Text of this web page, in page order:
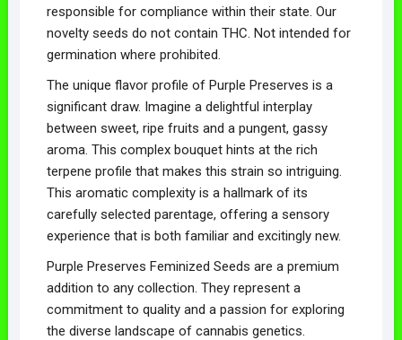
responsible for compliance within their state. Our
novelty seeds do not contain THC. Not intended for
germination where prohibited.
The unique flavor profile of Purple Preserves is a
significant draw. Imagine a delightful interplay
between sweet, ripe fruits and a pungent, gassy
aroma. This complex bouquet hints at the rich
terpene profile that makes this strain so intriguing.
This aromatic complexity is a hallmark of its
carefully selected parentage, offering a sensory
experience that is both familiar and excitingly new.
Purple Preserves Feminized Seeds are a premium
addition to any collection. They represent a
commitment to quality and a passion for exploring
the diverse landscape of cannabis genetics.